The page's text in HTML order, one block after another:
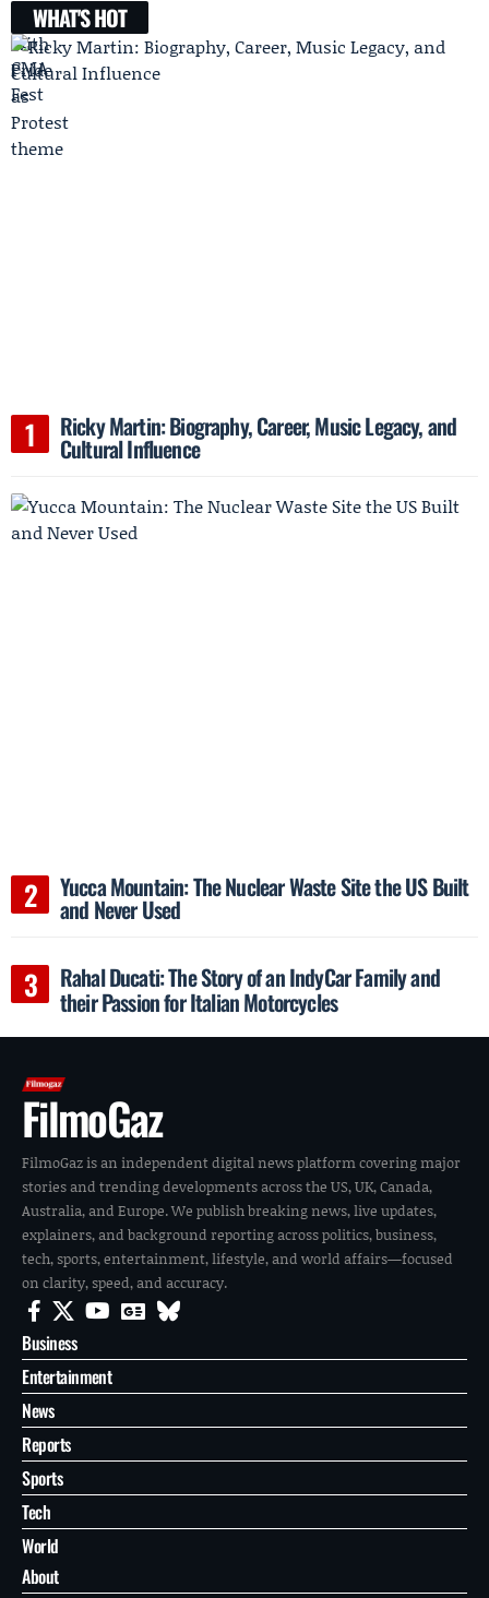
WHAT'S HOT
Ricky Martin: Biography, Career, Music Legacy, and
Cultural Influence
Yucca Mountain: The Nuclear Waste Site the US Built
and Never Used
Rahal Ducati: The Story of an IndyCar Family and
their Passion for Italian Motorcycles
FilmoGaz
FilmoGaz is an independent digital news platform covering major
stories and trending developments across the US, UK, Canada,
Australia, and Europe. We publish breaking news, live updates,
explainers, and background reporting across politics, business,
tech, sports, entertainment, lifestyle, and world affairs—focused
on clarity, speed, and accuracy.
Business
Entertainment
News
Reports
Sports
Tech
World
About